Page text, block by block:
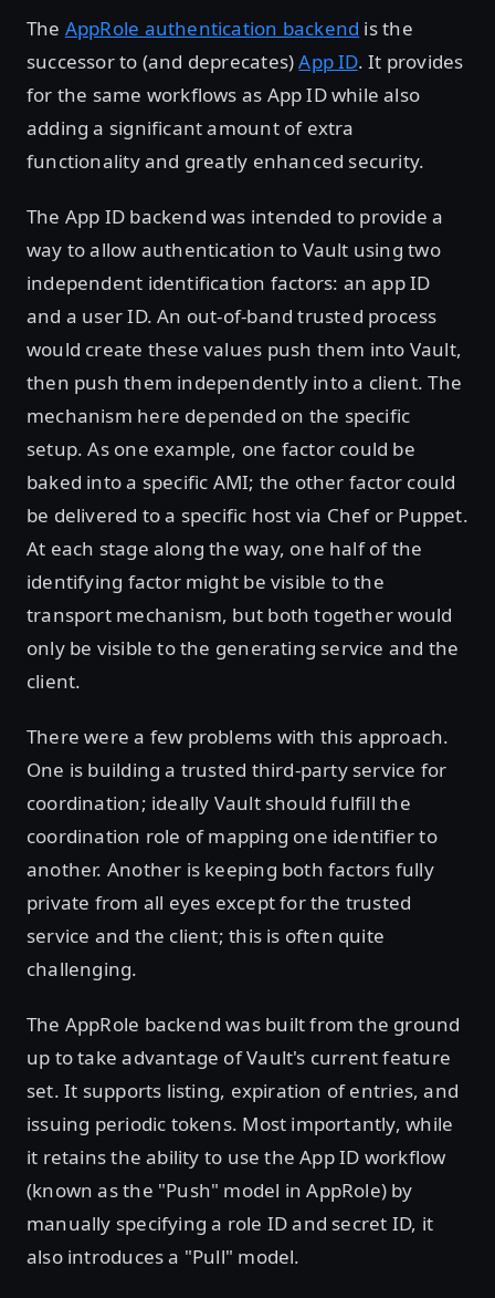
The AppRole authentication backend is the
successor to (and deprecates)App ID. It provides
for the same workflows as App ID while also
adding a significant amount of extra
functionality and greatly enhanced security.
The App ID backend was intended to provide a
way to allow authentication to Vault using two
independent identification factors: an app ID
and a user ID. An out-of-band trusted process
would create these values push them into Vault,
then push them independently into a client. The
mechanism here depended on the specific
setup. As one example, one factor could be
baked into a specific AMI; the other factor could
be delivered to a specific host via Chef or Puppet.
At each stage along the way, one half of the
identifying factor might be visible to the
transport mechanism, but both together would
only be visible to the generating service and the
client.
There were a few problems with this approach.
One is building a trusted third-party service for
coordination; ideally Vault should fulfill the
coordination role of mapping one identifier to
another. Another is keeping both factors fully
private from all eyes except for the trusted
service and the client; this is often quite
challenging.
The AppRole backend was built from the ground
up to take advantage of Vault's current feature
set. It supports listing, expiration of entries, and
issuing periodic tokens. Most importantly, while
it retains the ability to use the App ID workflow
(known as the "Push" model in AppRole) by
manually specifying a role ID and secret ID, it
also introduces a "Pull" model.